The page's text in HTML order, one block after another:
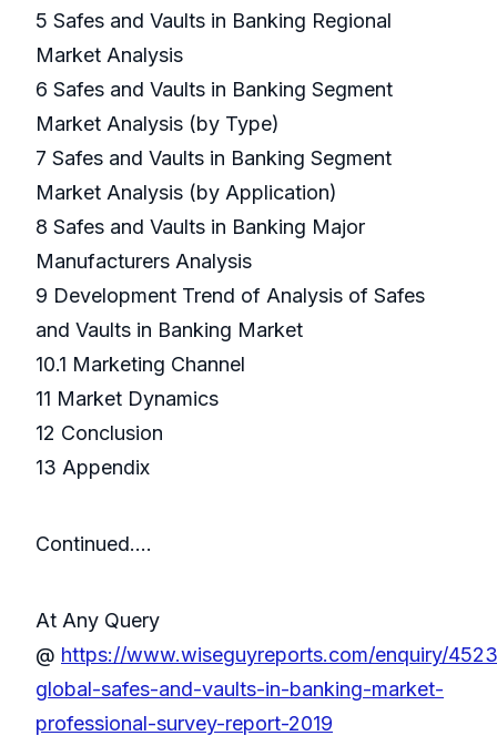
5 Safes and Vaults in Banking Regional
Market Analysis
6 Safes and Vaults in Banking Segment
Market Analysis (by Type)
7 Safes and Vaults in Banking Segment
Market Analysis (by Application)
8 Safes and Vaults in Banking Major
Manufacturers Analysis
9 Development Trend of Analysis of Safes
and Vaults in Banking Market
10.1 Marketing Channel
11 Market Dynamics
12 Conclusion
13 Appendix
Continued….
At Any Query
@ https://www.wiseguyreports.com/enquiry/
global-safes-and-vaults-in-banking-market-
professional-survey-report-2019